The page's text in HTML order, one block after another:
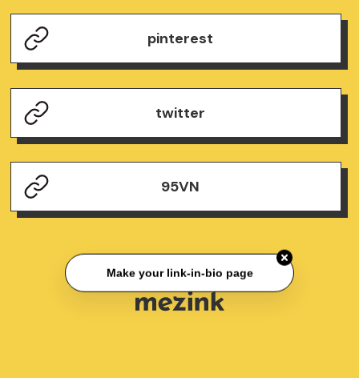
pinterest
twitter
95VN
Make your link-in-bio page